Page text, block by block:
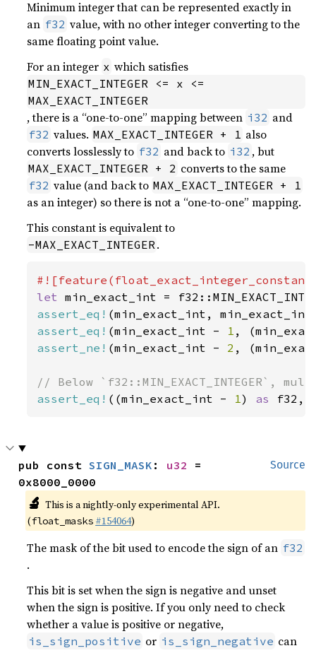
Minimum integer that can be represented exactly in
an f32 value, with no other integer converting to the
same floating point value.
For an integer x which satisfies
MIN_EXACT_INTEGER <= x <=
MAX_EXACT_INTEGER
, there is a “one-to-one” mapping between i32 and
f32 values. MAX_EXACT_INTEGER + 1 also
converts losslessly to f32 and back to i32 , but
MAX_EXACT_INTEGER + 2 converts to the same
f32 value (and back to MAX_EXACT_INTEGER + 1
as an integer) so there is not a “one-to-one” mapping.
This constant is equivalent to
-MAX_EXACT_INTEGER.
let
assert_eq! (min_exact_int,
assert_eq! (min_exact_int - 1 ,
assert_ne! (min_exact_int - 2 ,
assert_eq! ((min_exact_int - 1) as f32,
Source
pub const SIGN_MASK : u32
=
0x8000_0000
🔬 This is a nightly-only experimental API.
(float_masks #154064)
The mask of the bit used to encode the sign of an f32
.
This bit is set when the sign is negative and unset
when the sign is positive. If you only need to check
whether a value is positive or negative,
is_sign_positive or is_sign_negative can